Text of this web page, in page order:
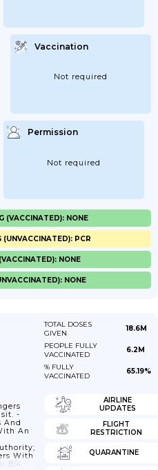
Vaccination
Not required
Permission
Not required
(VACCINATED): NONE
(UNVACCINATED): PCR
NONE
NONE
TOTAL DOSES
GIVEN
18.6M
PEOPLE FULLY
VACCINATED
6.2M
% FULLY
VACCINATED
65.19%
-
And
An
With
B/4
AIRLINE
UPDATES
FLIGHT
RESTRICTION
QUARANTINE